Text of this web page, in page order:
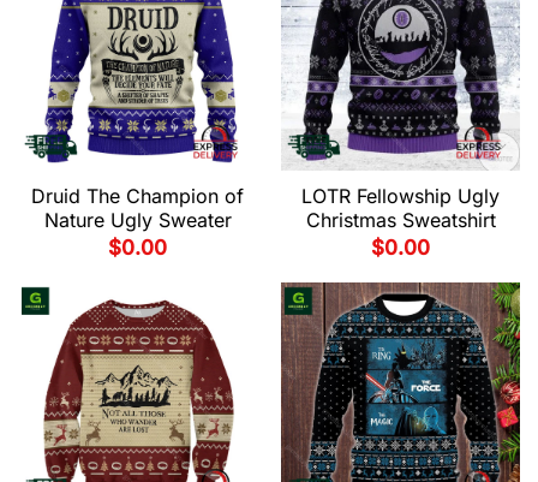
Druid The Champion of
Nature Ugly Sweater
$0.00
LOTR Fellowship Ugly
Christmas Sweatshirt
$0.00